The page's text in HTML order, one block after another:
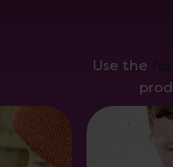
Use the